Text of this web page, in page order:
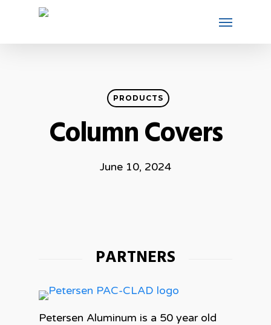
PRODUCTS
Column Covers
June 10, 2024
PARTNERS
Petersen Aluminum is a 50 year old